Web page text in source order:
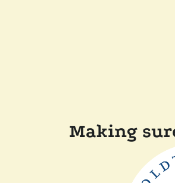
Making